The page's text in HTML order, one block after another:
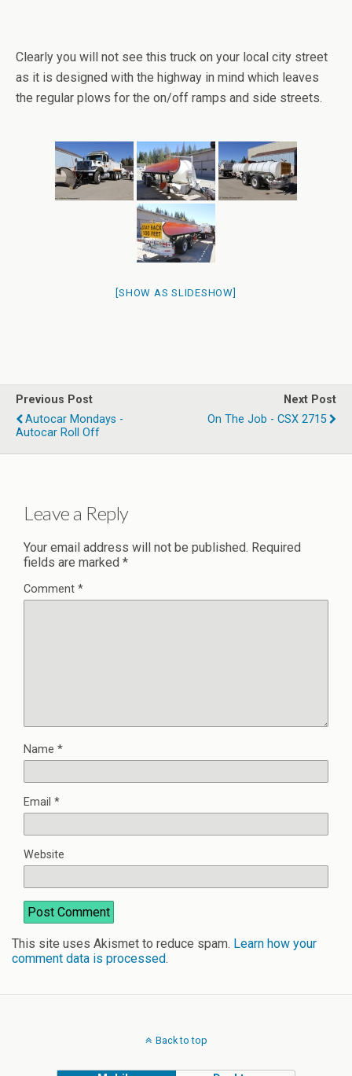
Clearly you will not see this truck on your local city street
as it is designed with the highway in mind which leaves
the regular plows for the on/off ramps and side streets.
[SHOW AS SLIDESHOW]
Previous Post
Autocar Mondays -
Autocar Roll Off
Next Post
On The Job - CSX 2715
Leave a Reply
Your email address will not be published. Required
fields are marked *
Comment *
Name *
Email *
Website
This site uses Akismet to reduce spam. Learn how your
comment data is processed.
Back to top